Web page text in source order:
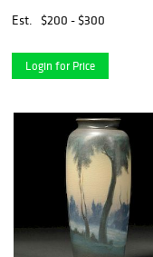
Est.
$200 - $300
Login for Price